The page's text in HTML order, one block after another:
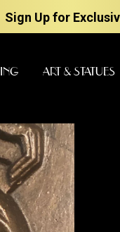
Sign Up for
ART & STATUES